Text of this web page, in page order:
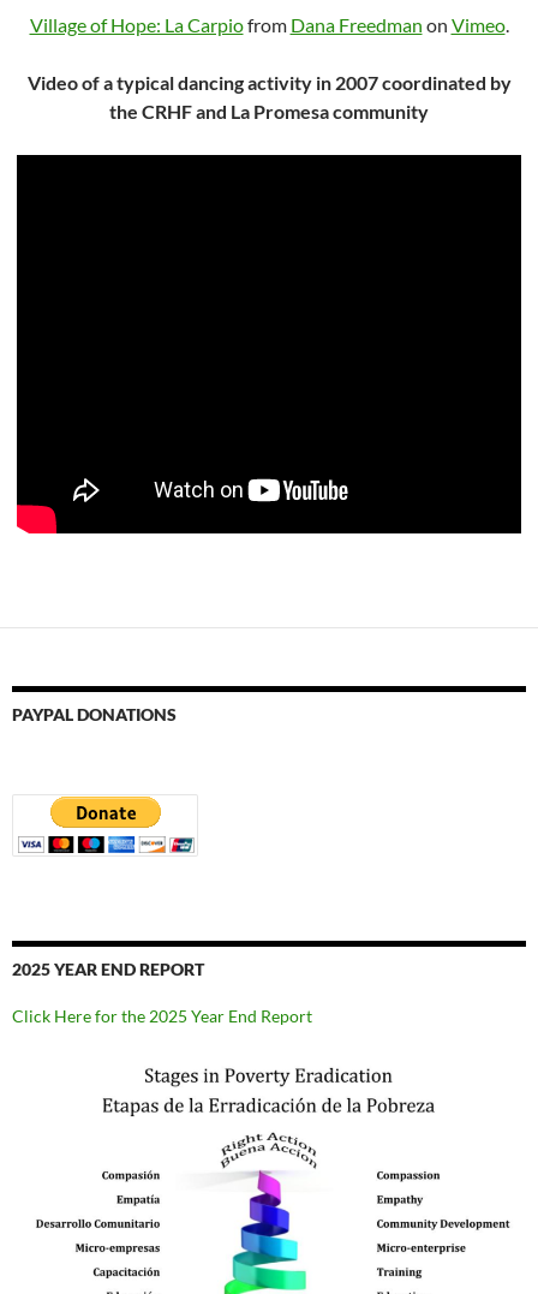
Village of Hope: La Carpiofrom Dana Freedman on Vimeo.
Video of a typical dancing activity in 2007 coordinated by
the CRHF and La Promesa community
PAYPAL DONATIONS
2025 YEAR END REPORT
Click Here for the 2025 Year End Report